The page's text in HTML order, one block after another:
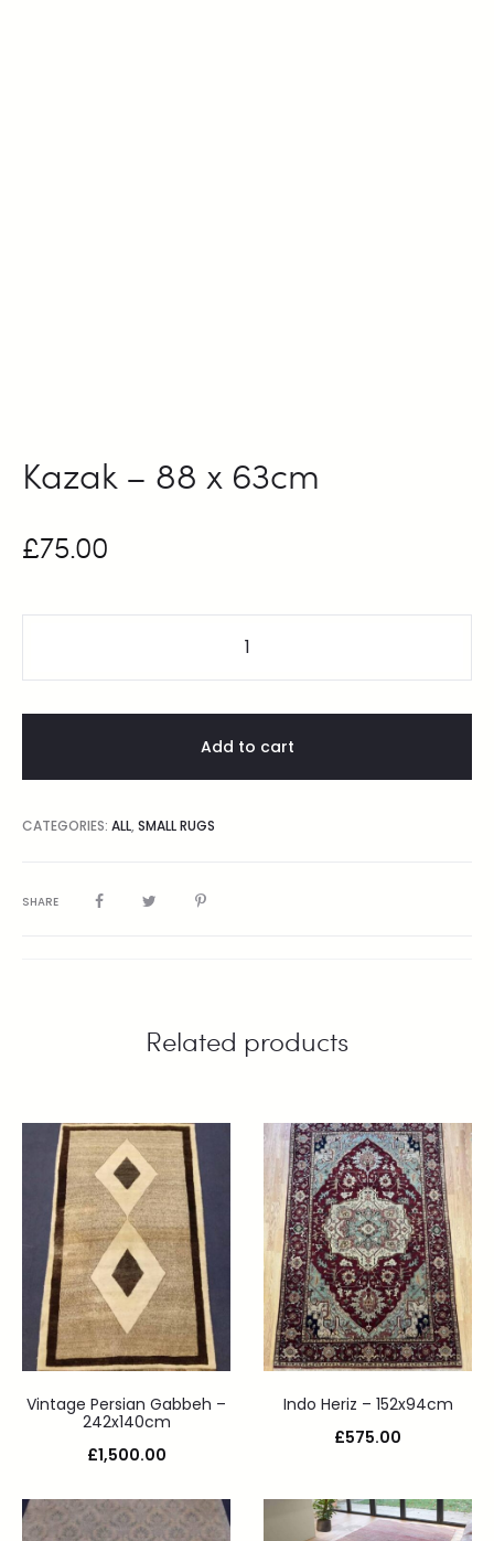
Kazak – 88 x 63cm
£75.00
Add to cart
CATEGORIES: ALL, SMALL RUGS
SHARE
Related products
Vintage Persian Gabbeh –
242x140cm
£1,500.00
Indo Heriz – 152x94cm
£575.00